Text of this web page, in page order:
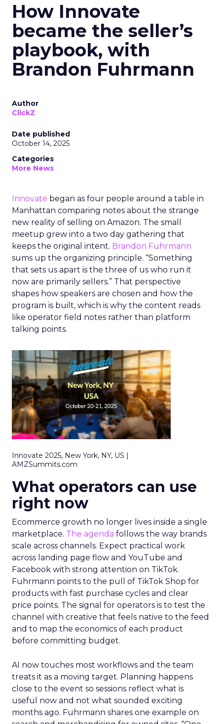
How Innovate
became the seller’s
playbook, with
Brandon Fuhrmann
Author
ClickZ
Date published
October 14, 2025
Categories
More News
Innovate began as four people around a table in
Manhattan comparing notes about the strange
new reality of selling on Amazon. The small
meetup grew into a two day gathering that
keeps the original intent. Brandon Fuhrmann
sums up the organizing principle. “Something
that sets us apart is the three of us who run it
now are primarily sellers.” That perspective
shapes how speakers are chosen and how the
program is built, which is why the content reads
like operator field notes rather than platform
talking points.
Innovate 2025, New York, NY, US |
AMZSummits.com
What operators can use
right now
Ecommerce growth no longer lives inside a single
marketplace. The agenda follows the way brands
scale across channels. Expect practical work
across landing page flow and YouTube and
Facebook with strong attention on TikTok.
Fuhrmann points to the pull of TikTok Shop for
products with fast purchase cycles and clear
price points. The signal for operators is to test the
channel with creative that feels native to the feed
and to map the economics of each product
before committing budget.
AI now touches most workflows and the team
treats it as a moving target. Planning happens
close to the event so sessions reflect what is
useful now and not what sounded exciting
months ago. Fuhrmann shares one example on